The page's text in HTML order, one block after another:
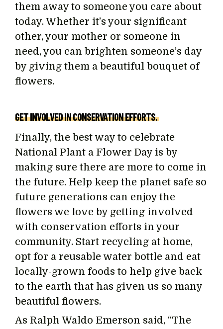
them away to someone you care about
today. Whether it’s your significant
other, your mother or someone in
need, you can brighten someone’s day
by giving them a beautiful bouquet of
flowers.
GET INVOLVED IN CONSERVATION EFFORTS.
Finally, the best way to celebrate
National Plant a Flower Day is by
making sure there are more to come in
the future. Help keep the planet safe so
future generations can enjoy the
flowers we love by getting involved
with conservation efforts in your
community. Start recycling at home,
opt for a reusable water bottle and eat
locally-grown foods to help give back
to the earth that has given us so many
beautiful flowers.
As Ralph Waldo Emerson said, “The